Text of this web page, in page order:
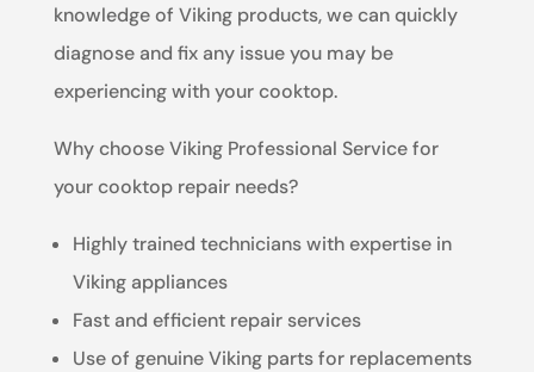
knowledge of Viking products, we can quickly
diagnose and fix any issue you may be
experiencing with your cooktop.
Why choose Viking Professional Service for
your cooktop repair needs?
Highly trained technicians with expertise in
Viking appliances
Fast and efficient repair services
Use of genuine Viking parts for replacements